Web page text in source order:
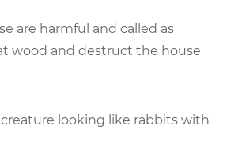
are harmful and called as
wood and destruct the house
looking like rabbits with